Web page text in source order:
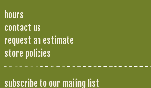
hours
contact us
request an estimate
store policies
subscribe to our mailing list